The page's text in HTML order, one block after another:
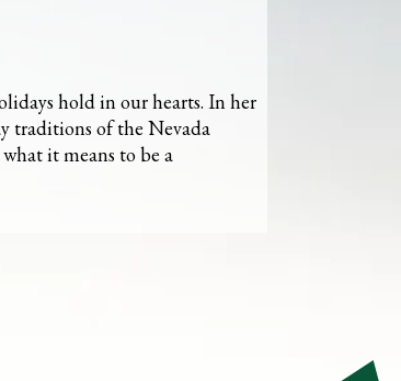
hold in our hearts. In her
traditions of the Nevada
it means to be a